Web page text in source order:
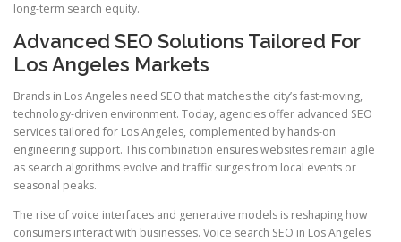
long-term search equity.
Advanced SEO Solutions Tailored For
Los Angeles Markets
Brands in Los Angeles need SEO that matches the city’s fast-moving,
technology-driven environment. Today, agencies offer advanced SEO
services tailored for Los Angeles, complemented by hands-on
engineering support. This combination ensures websites remain agile
as search algorithms evolve and traffic surges from local events or
seasonal peaks.
The rise of voice interfaces and generative models is reshaping how
consumers interact with businesses. Voice search SEO in Los Angeles